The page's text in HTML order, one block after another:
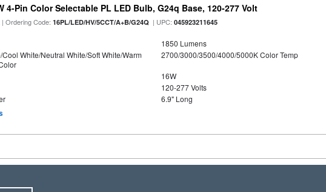
4-Pin Color Selectable PL LED Bulb, G24q Base, 120-277 Volt
| Ordering Code:16PL/LED/HV/5CCT/A+B/G24Q | UPC:045923211645
1850 Lumens
Cool White/Neutral White/Soft White/Warm
2700/3000/3500/4000/5000K Color Temp
16W
120-277 Volts
6.9" Long